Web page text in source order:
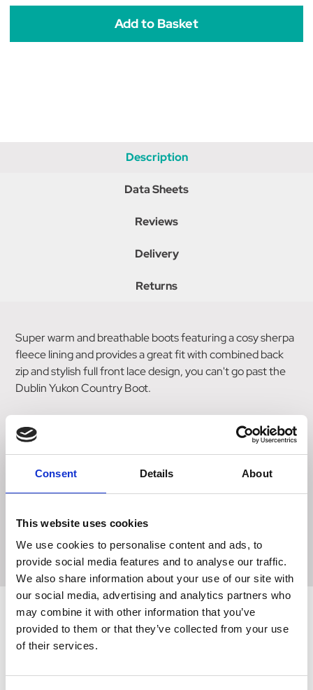
Consent Details About
This website uses cookies
We use cookies to personalise content and ads, to
provide social media features and to analyse our traffic.
We also share information about your use of our site with
our social media, advertising and analytics partners who
may combine it with other information that you’ve
provided to them or that they’ve collected from your use
of their services.
Description
Data Sheets
Reviews
Delivery
Returns
Super warm and breathable boots featuring a cosy sherpa
fleece lining and provides a great fit with combined back
zip and stylish full front lace design, you can't go past the
Dublin Yukon Country Boot.
This tall leather boot with waterproof and breathable
bootie lining and moisture-wicking RCS footbed system
with heel and arch support and double cushioning layer is
perfect for all day comfort.
walking. Due to leather being a natural product, the colour
Related Products